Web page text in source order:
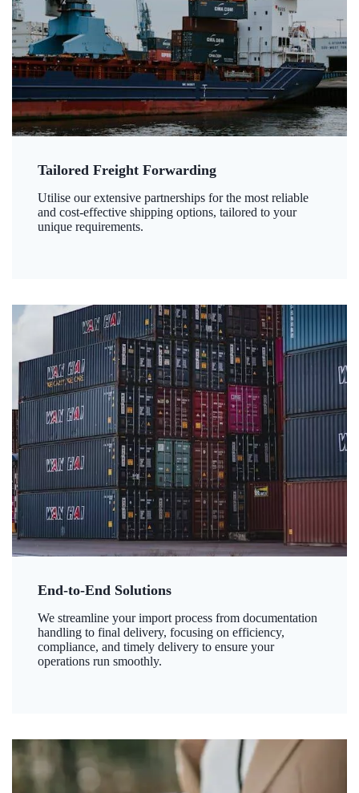
Tailored Freight Forwarding
Utilise our extensive partnerships for the most reliable
and cost-effective shipping options, tailored to your
unique requirements.
End-to-End Solutions
We streamline your import process from documentation
handling to final delivery, focusing on efficiency,
compliance, and timely delivery to ensure your
operations run smoothly.